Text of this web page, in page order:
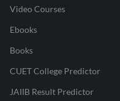
Video Courses
Ebooks
Books
CUET College Predictor
JAIIB Result Predictor